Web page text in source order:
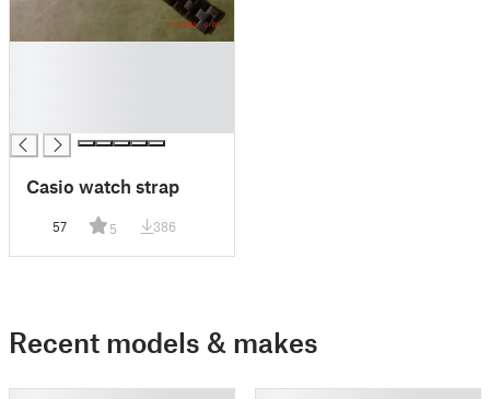
Casio watch strap
57 5 386
Recent models & makes